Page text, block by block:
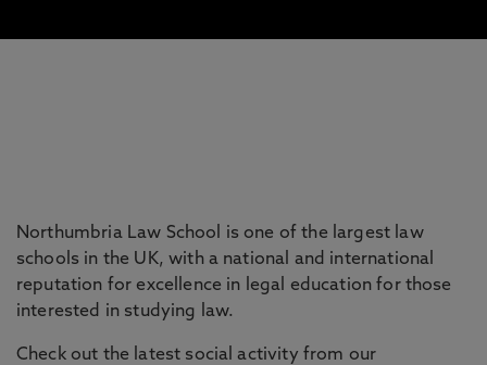
Northumbria Law School is one of the largest law
schools in the UK, with a national and international
reputation for excellence in legal education for those
interested in studying law.
Check out the latest social activity from our